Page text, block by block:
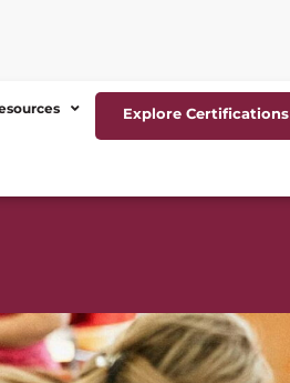
Explore Certifications